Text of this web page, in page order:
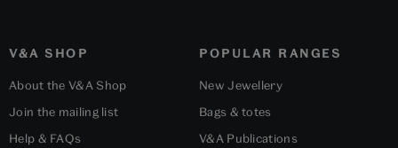
V&A SHOP
About the V&A Shop
Join the mailing list
Help & FAQs
POPULAR RANGES
New Jewellery
Bags & totes
V&A Publications